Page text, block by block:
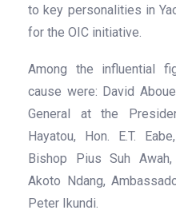
to key personalities in
for the OIC initiative.
Among the influential
cause were: David
General at the
Hayatou, Hon. E.T.
Bishop Pius Suh
Akoto Ndang,
Peter Ikundi.